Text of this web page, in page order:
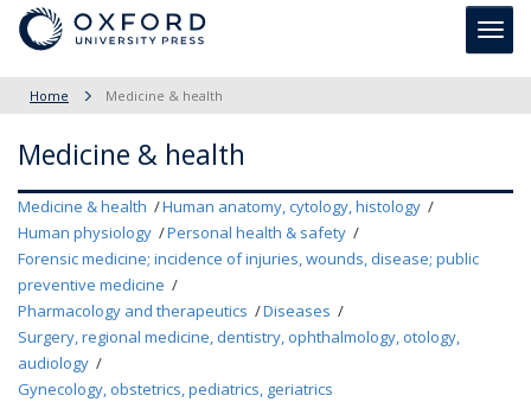
Home Medicine & health
Medicine & health
Medicine & health
Human anatomy, cytology, histology
Human physiology
Personal health & safety
Forensic medicine; incidence of injuries, wounds, disease; public
preventive medicine
Pharmacology and therapeutics
Diseases
Surgery, regional medicine, dentistry, ophthalmology, otology,
audiology
Gynecology, obstetrics, pediatrics, geriatrics